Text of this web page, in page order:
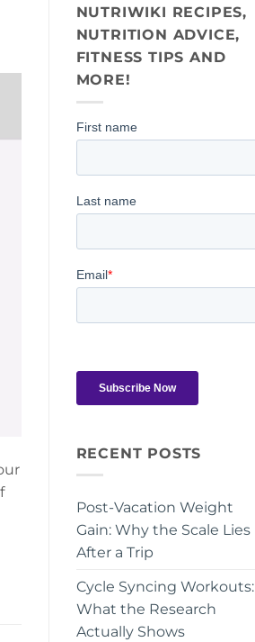
NUTRIWIKI RECIPES,
NUTRITION ADVICE,
FITNESS TIPS AND
MORE!
RECENT POSTS
Post-Vacation Weight
Gain: Why the Scale Lies
After a Trip
Cycle Syncing Workouts:
What the Research
Actually Shows